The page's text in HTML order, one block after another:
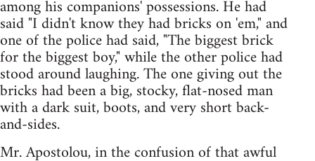
among his companions' possessions. He had
said "I didn't know they had bricks on 'em," and
one of the police had said, "The biggest brick
for the biggest boy," while the other police had
stood around laughing. The one giving out the
bricks had been a big, stocky, flat-nosed man
with a dark suit, boots, and very short back-
and-sides.
Mr. Apostolou, in the confusion of that awful